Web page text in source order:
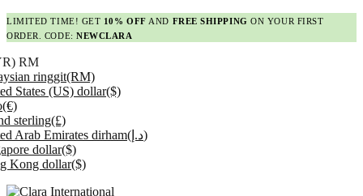
LIMITED TIME! GET 10% OFF AND FREE SHIPPING ON YOUR FIRST
ORDER. CODE:NEWCLARA
RM
ringgit(RM)
States (US) dollar($)
(€)
sterling(£)
Arab Emirates dirham
(د.إ)
dollar($)
Kong dollar($)